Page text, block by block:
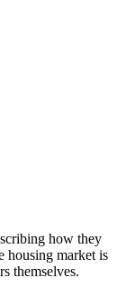
how they
housing market is
themselves.